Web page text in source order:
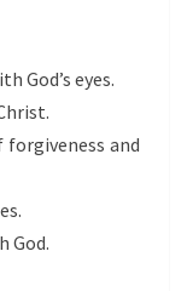
God’s eyes.
and
God.